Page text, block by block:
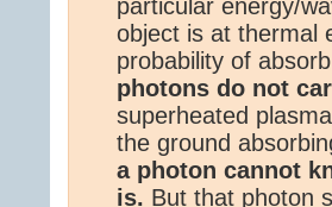
particular energy/
object is at thermal
probability of
photons do not
superheated
the ground
a photon cannot
is. But that photon